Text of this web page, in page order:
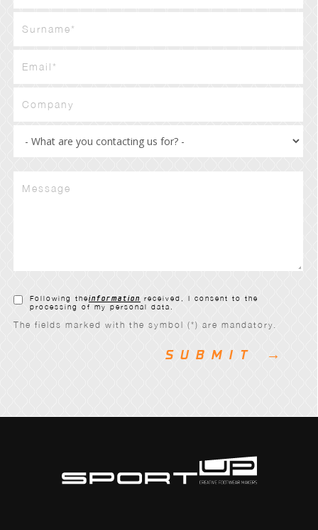
Following theinformation received, I consent to the
processing of my personal data.
The fields marked with the symbol (*) are mandatory.